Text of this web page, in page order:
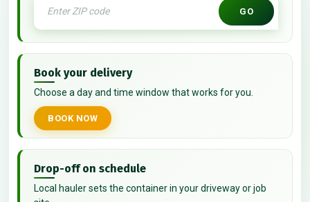
GO
Book your delivery
Choose a day and time window that works for you.
BOOK NOW
Drop-off on schedule
Local hauler sets the container in your driveway or job